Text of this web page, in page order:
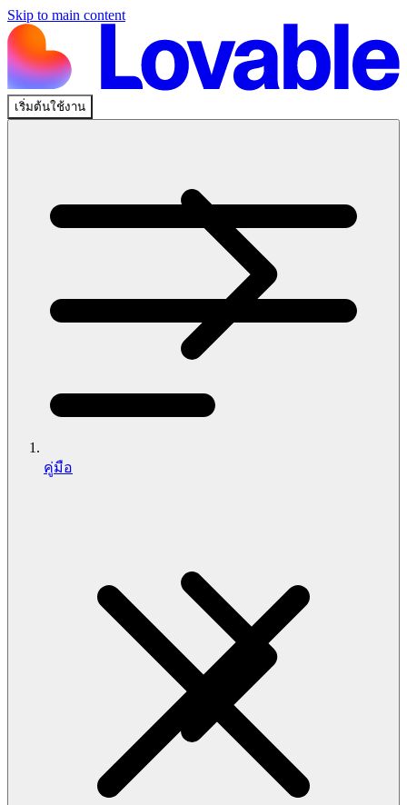
Skip to main content
เริ่มต้นใช้งาน
คู่มือ